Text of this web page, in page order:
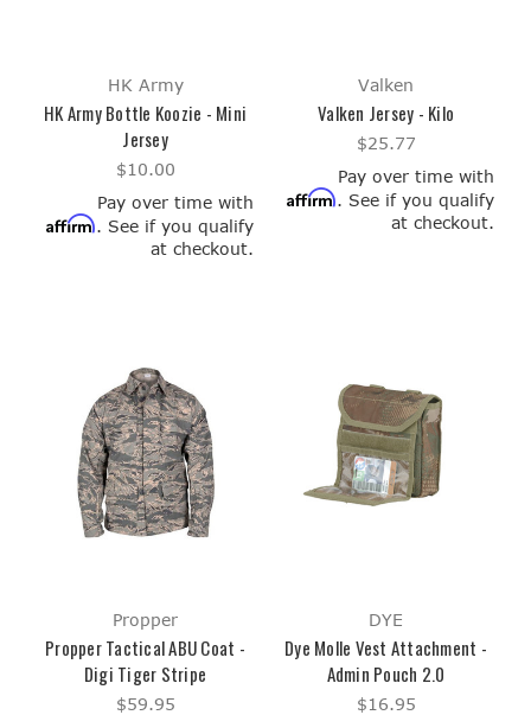
HK Army
HK Army Bottle Koozie - Mini
Jersey
$10.00
Pay over time with
Affirm. See if you qualify
at checkout.
Valken
Valken Jersey - Kilo
$25.77
Pay over time with
Affirm. See if you qualify
at checkout.
Propper
Propper Tactical ABU Coat -
Digi Tiger Stripe
$59.95
DYE
Dye Molle Vest Attachment -
Admin Pouch 2.0
$16.95